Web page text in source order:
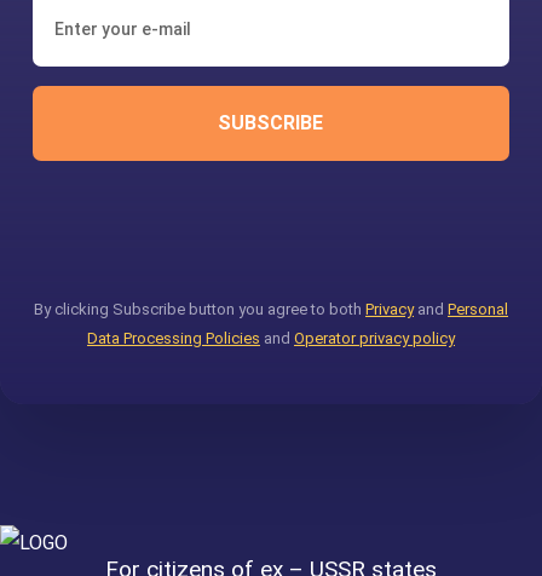
SUBSCRIBE
By clicking Subscribe button you agree to both Privacyand Personal
Data Processing Policies and Operator privacy policy
For citizens of ex – USSR states